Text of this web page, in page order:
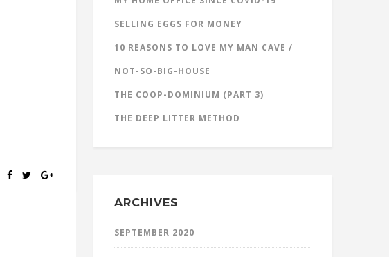
SELLING EGGS FOR MONEY
10 REASONS TO LOVE MY MAN CAVE /
NOT-SO-BIG-HOUSE
THE COOP-DOMINIUM (PART 3)
THE DEEP LITTER METHOD
ARCHIVES
SEPTEMBER 2020